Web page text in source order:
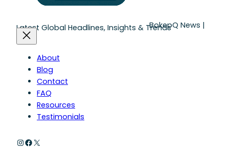
BokepQ News |
Latest Global Headlines, Insights & Trends
About
Blog
Contact
FAQ
Resources
Testimonials
Instagram
Facebook
X